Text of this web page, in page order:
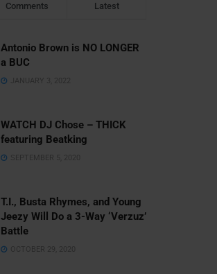
Comments Latest
Antonio Brown is NO LONGER
a BUC
JANUARY 3, 2022
WATCH DJ Chose – THICK
featuring Beatking
SEPTEMBER 5, 2020
T.I., Busta Rhymes, and Young
Jeezy Will Do a 3-Way ‘Verzuz’
Battle
OCTOBER 29, 2020